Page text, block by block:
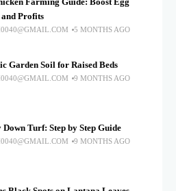
Farming Guide: Boost Egg
Profits
5 MONTHS AGO
Garden Soil for Raised Beds
9 MONTHS AGO
Turf: Step by Step Guide
9 MONTHS AGO